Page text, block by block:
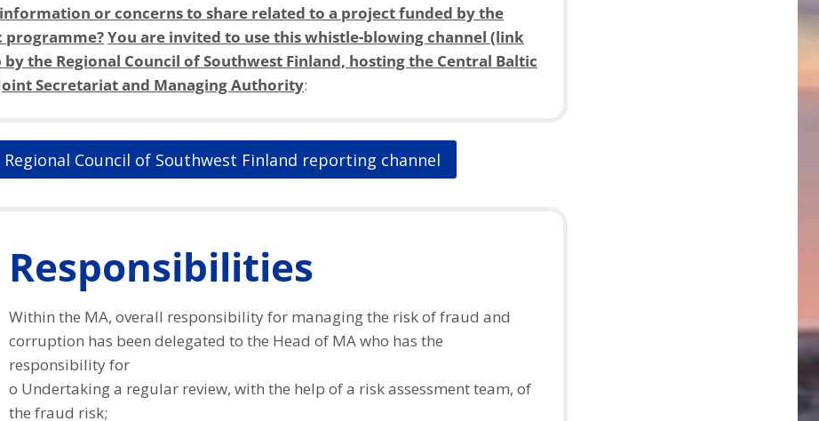
or concerns to share related to a project funded by the
programme?You are invited to use this whistle-blowing channel (link
by the Regional Council of Southwest Finland, hosting the Central Baltic
Secretariat and Managing Authority:
Regional Council of Southwest Finland reporting channel
Responsibilities
Within the MA, overall responsibility for managing the risk of fraud and
corruption has been delegated to the Head of MA who has the
responsibility for
o Undertaking a regular review, with the help of a risk assessment team, of
the fraud risk;